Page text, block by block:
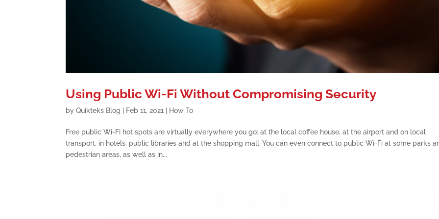
Using Public Wi-Fi Without Compromising Security
byQuikteks Blog Feb 11, 2021 How To
Free public Wi-Fi hot spots are virtually everywhere you go: at the local coffee house, at the airport and on local
transport, in hotels, public libraries and at the shopping mall. You can even connect to public Wi-Fi at some parks
pedestrian areas, as well as in...